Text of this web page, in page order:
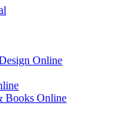
Online
Books Online